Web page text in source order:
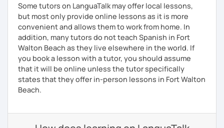
Some tutors on LanguaTalk may offer local lessons,
but most only provide online lessons as it is more
convenient and allows them to work from home. In
addition, many tutors do not teach Spanish in Fort
Walton Beach as they live elsewhere in the world. If
you book a lesson with a tutor, you should assume
that it will be online unless the tutor specifically
states that they offer in-person lessons in Fort Walton
Beach.